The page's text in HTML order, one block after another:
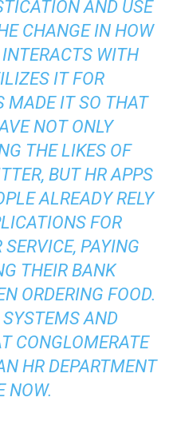
AND USE
CHANGE IN HOW
WITH
IT FOR
MADE IT SO THAT
NOT ONLY
THE LIKES OF
BUT HR APPS
ALREADY RELY
FOR
PAYING
THEIR BANK
ORDERING FOOD.
AND
CONGLOMERATE
HR DEPARTMENT
NOW.